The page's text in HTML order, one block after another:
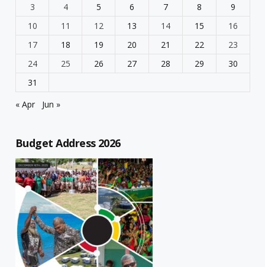
3
4 5 6 7 8
9
10
11 12 13 14 15
16
17
18 19 20 21 22
23
24
25 26 27 28 29
30
31
« Apr
Jun »
Budget Address 2026